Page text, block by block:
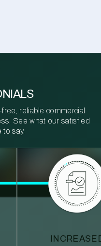
reliable commercial
See what our satisfied
to say.